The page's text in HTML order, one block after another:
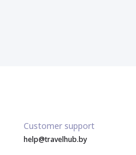
Customer support
help@travelhub.by